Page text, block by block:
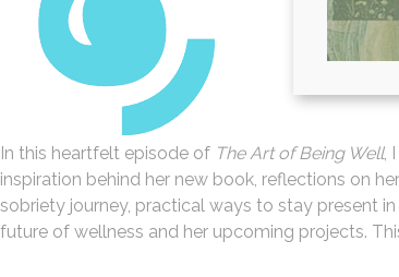
In this heartfelt episode of The Art of Being Well,
inspiration behind her new book, reflections on
sobriety journey, practical ways to stay present
future of wellness and her upcoming projects.